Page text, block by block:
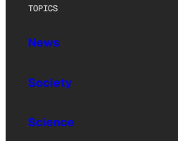
TOPICS
News
Society
Science